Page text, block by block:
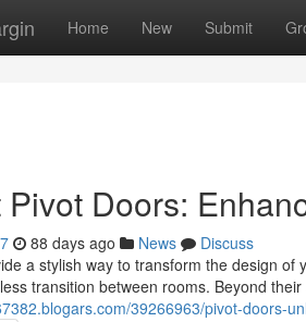
Home New Submit
Doors:
88 days ago News
Discuss
a stylish way to transform the design
transition between rooms. Beyond
39266963/pivot-doors-